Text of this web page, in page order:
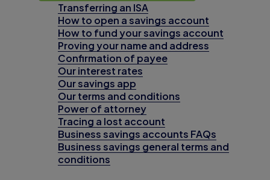
Transferring an ISA
How to open a savings account
How to fund your savings account
Proving your name and address
Confirmation of payee
Our interest rates
Our savings app
Our terms and conditions
Power of attorney
Tracing a lost account
Business savings accounts FAQs
Business savings general terms and
conditions